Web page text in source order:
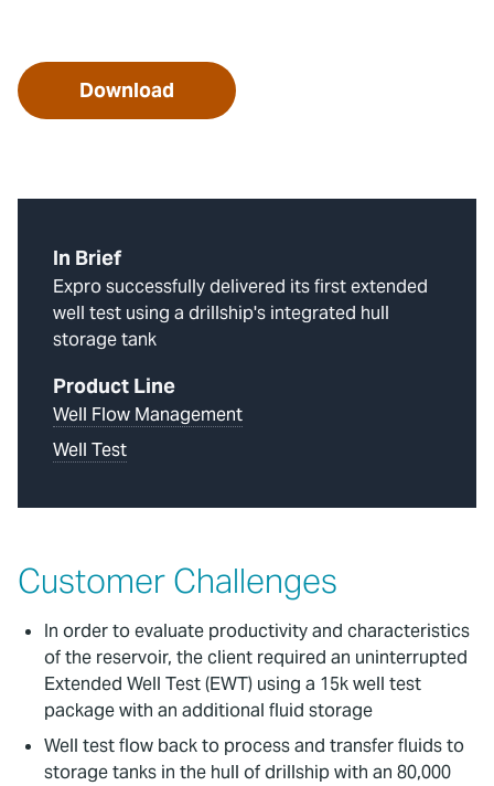
Download
In Brief
Expro successfully delivered its first extended
well test using a drillship's integrated hull
storage tank
Product Line
Well Flow Management
Well Test
Customer Challenges
In order to evaluate productivity and characteristics
of the reservoir, the client required an uninterrupted
Extended Well Test (EWT) using a 15k well test
package with an additional fluid storage
Well test flow back to process and transfer fluids to
storage tanks in the hull of drillship with an 80,000